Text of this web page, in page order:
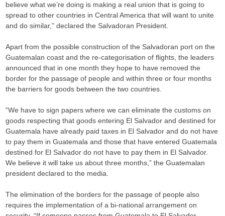
believe what we’re doing is making a real union that is going to
spread to other countries in Central America that will want to unite
and do similar,” declared the Salvadoran President.
Apart from the possible construction of the Salvadoran port on the
Guatemalan coast and the re-categorisation of flights, the leaders
announced that in one month they hope to have removed the
border for the passage of people and within three or four months
the barriers for goods between the two countries.
“We have to sign papers where we can eliminate the customs on
goods respecting that goods entering El Salvador and destined for
Guatemala have already paid taxes in El Salvador and do not have
to pay them in Guatemala and those that have entered Guatemala
destined for El Salvador do not have to pay them in El Salvador.
We believe it will take us about three months,” the Guatemalan
president declared to the media.
The elimination of the borders for the passage of people also
requires the implementation of a bi-national arrangement on